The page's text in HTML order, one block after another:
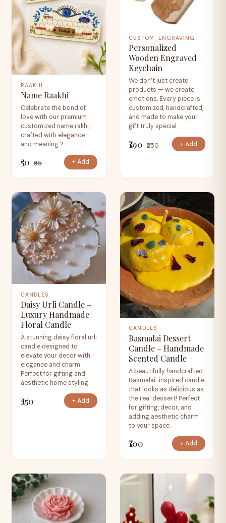
RAAKHI
Name Raakhi
Celebrate the bond of
love with our premium
customized name rakhi,
crafted with elegance
and meaning ?
₹50 ₹65 + Add
CUSTOM_ENGRAVING
Personalized
Wooden Engraved
Keychain
We don’t just create
products — we create
emotions. Every piece is
customized, handcrafted,
and made to make your
gift truly special.
₹190 ₹250 + Add
CANDLES
Daisy Urli Candle –
Luxury Handmade
Floral Candle
A stunning daisy floral urli
candle designed to
elevate your decor with
elegance and charm.
Perfect for gifting and
aesthetic home styling.
₹250 + Add
CANDLES
Rasmalai Dessert
Candle – Handmade
Scented Candle
A beautifully handcrafted
Rasmalai-inspired candle
that looks as delicious as
the real dessert! Perfect
for gifting, decor, and
adding aesthetic charm
to your space.
₹100 + Add